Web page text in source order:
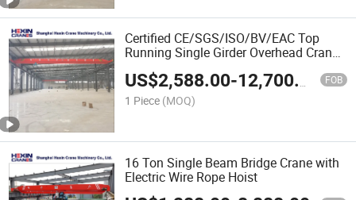
Certified CE/SGS/ISO/BV/EAC Top
Running Single Girder Overhead Crane
US$2,588.00-12,700.00 FOB
1 Piece (MOQ)
16 Ton Single Beam Bridge Crane with
Electric Wire Rope Hoist